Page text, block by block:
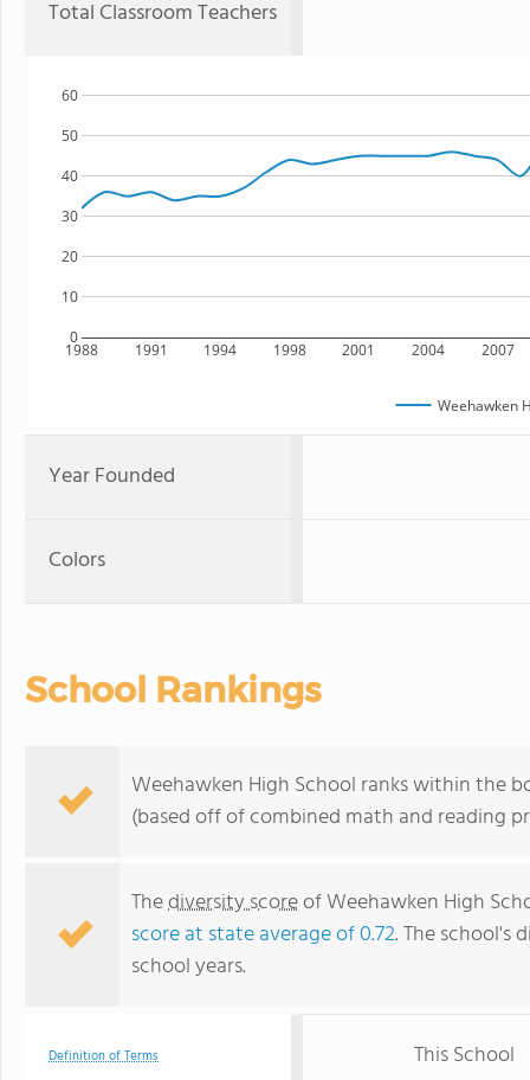
Total Classroom Teachers
1988 1991 1994 1998 2001 2004 2007
0
10
20
30
40
50
60
Weehawken
Year Founded
Colors
School Rankings
Weehawken High School ranks within the
(based off of combined math and reading
Thediversity scoreof Weehawken High
score at state average of 0.72. The school's
school years.
Definition of Terms This School